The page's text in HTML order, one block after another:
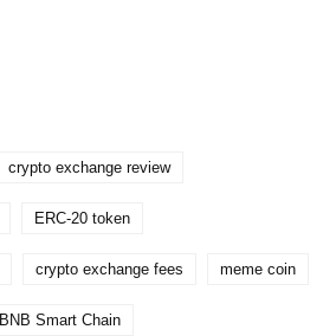
crypto exchange review
ERC-20 token
crypto exchange fees meme coin
BNB Smart Chain